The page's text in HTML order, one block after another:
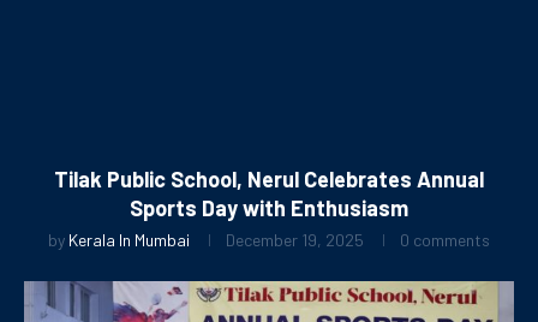
Tilak Public School, Nerul Celebrates Annual
Sports Day with Enthusiasm
by Kerala In Mumbai December 19, 2025 0 comments